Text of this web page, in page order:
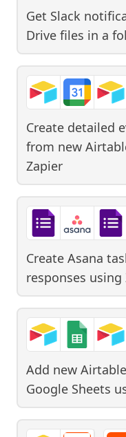
Get Slack
Drive files in a
Create detailed
from new
Zapier
Create Asana
responses using
Add new
Google Sheets